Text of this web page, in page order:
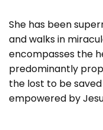
She has been
and walks in
encompasses the
predominantly
the lost to be
empowered by